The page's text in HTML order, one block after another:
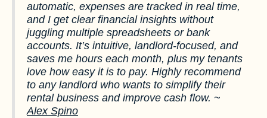
automatic, expenses are tracked in real time,
and I get clear financial insights without
juggling multiple spreadsheets or bank
accounts. It’s intuitive, landlord-focused, and
saves me hours each month, plus my tenants
love how easy it is to pay. Highly recommend
to any landlord who wants to simplify their
rental business and improve cash flow. ~
Alex Spino